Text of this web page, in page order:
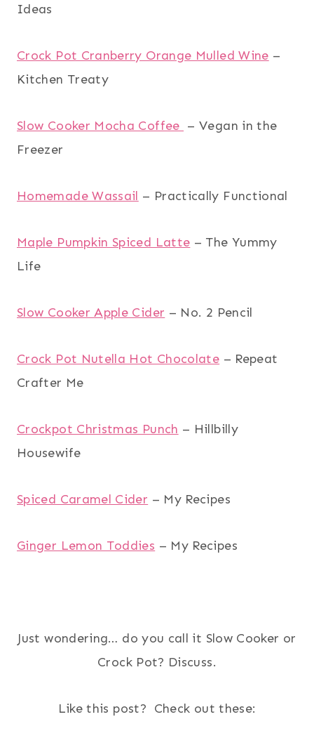
Ideas
Crock Pot Cranberry Orange Mulled Wine –
Kitchen Treaty
Slow Cooker Mocha Coffee – Vegan in the
Freezer
Homemade Wassail – Practically Functional
Maple Pumpkin Spiced Latte – The Yummy
Life
Slow Cooker Apple Cider – No. 2 Pencil
Crock Pot Nutella Hot Chocolate – Repeat
Crafter Me
Crockpot Christmas Punch – Hillbilly
Housewife
Spiced Caramel Cider – My Recipes
Ginger Lemon Toddies – My Recipes
Just wondering… do you call it Slow Cooker or
Crock Pot? Discuss.
Like this post? Check out these: